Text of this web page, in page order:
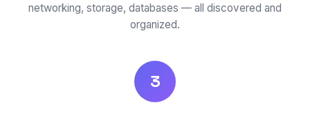
networking, storage, databases — all discovered and
organized.
3